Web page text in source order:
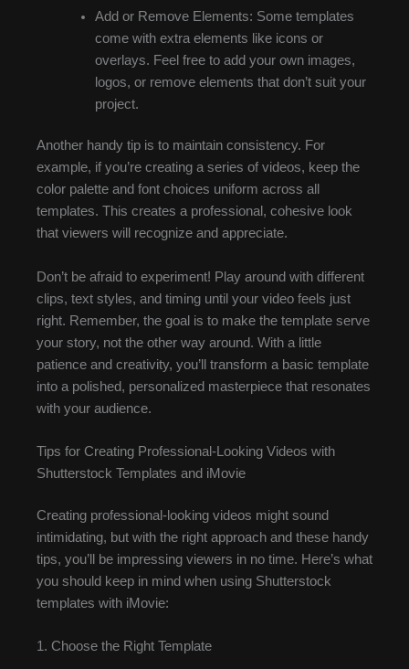
Add or Remove Elements: Some templates
come with extra elements like icons or
overlays. Feel free to add your own images,
logos, or remove elements that don’t suit your
project.
Another handy tip is to maintain consistency. For
example, if you’re creating a series of videos, keep the
color palette and font choices uniform across all
templates. This creates a professional, cohesive look
that viewers will recognize and appreciate.
Don’t be afraid to experiment! Play around with different
clips, text styles, and timing until your video feels just
right. Remember, the goal is to make the template serve
your story, not the other way around. With a little
patience and creativity, you’ll transform a basic template
into a polished, personalized masterpiece that resonates
with your audience.
Tips for Creating Professional-Looking Videos with
Shutterstock Templates and iMovie
Creating professional-looking videos might sound
intimidating, but with the right approach and these handy
tips, you’ll be impressing viewers in no time. Here’s what
you should keep in mind when using Shutterstock
templates with iMovie:
1. Choose the Right Template